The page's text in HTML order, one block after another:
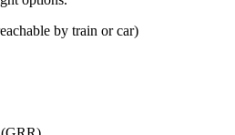
by train or car)